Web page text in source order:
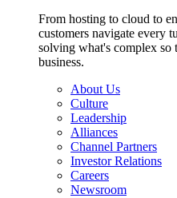
From hosting to cloud to
customers navigate every
solving what's complex so
business.
About Us
Culture
Leadership
Alliances
Channel Partners
Investor Relations
Careers
Newsroom